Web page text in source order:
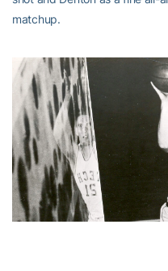
matchup.